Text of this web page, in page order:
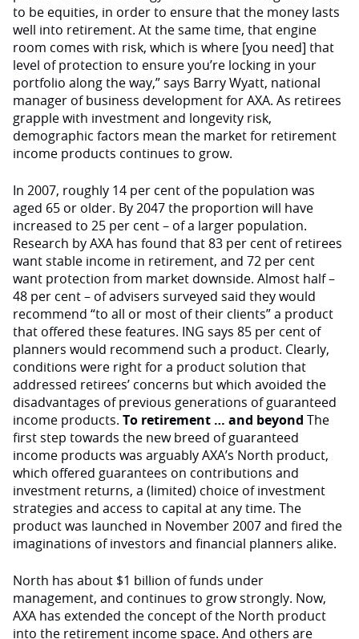
to be equities, in order to ensure that the money lasts
well into retirement. At the same time, that engine
room comes with risk, which is where [you need] that
level of protection to ensure you’re locking in your
portfolio along the way,” says Barry Wyatt, national
manager of business development for AXA. As retirees
grapple with investment and longevity risk,
demographic factors mean the market for retirement
income products continues to grow.
In 2007, roughly 14 per cent of the population was
aged 65 or older. By 2047 the proportion will have
increased to 25 per cent – of a larger population.
Research by AXA has found that 83 per cent of retirees
want stable income in retirement, and 72 per cent
want protection from market downside. Almost half –
48 per cent – of advisers surveyed said they would
recommend “to all or most of their clients” a product
that offered these features. ING says 85 per cent of
planners would recommend such a product. Clearly,
conditions were right for a product solution that
addressed retirees’ concerns but which avoided the
disadvantages of previous generations of guaranteed
income products. To retirement … and beyond The
first step towards the new breed of guaranteed
income products was arguably AXA’s North product,
which offered guarantees on contributions and
investment returns, a (limited) choice of investment
strategies and access to capital at any time. The
product was launched in November 2007 and fired the
imaginations of investors and financial planners alike.
North has about $1 billion of funds under
management, and continues to grow strongly. Now,
AXA has extended the concept of the North product
into the retirement income space. And others are